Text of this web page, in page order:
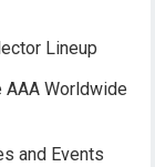
Lineup
AAA Worldwide
and Events